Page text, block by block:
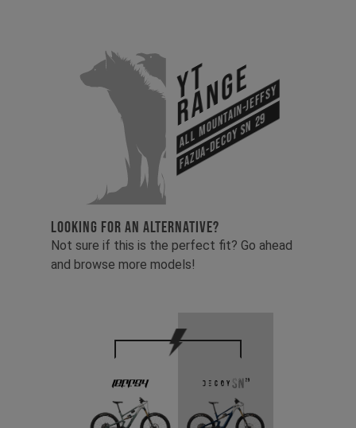
YT
Range
All Mountain-Jeffsy
Fazua-Decoy SN 29
LOOKING FOR AN ALTERNATIVE?
Not sure if this is the perfect fit? Go ahead
and browse more models!